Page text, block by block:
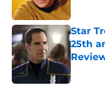
Star
25th